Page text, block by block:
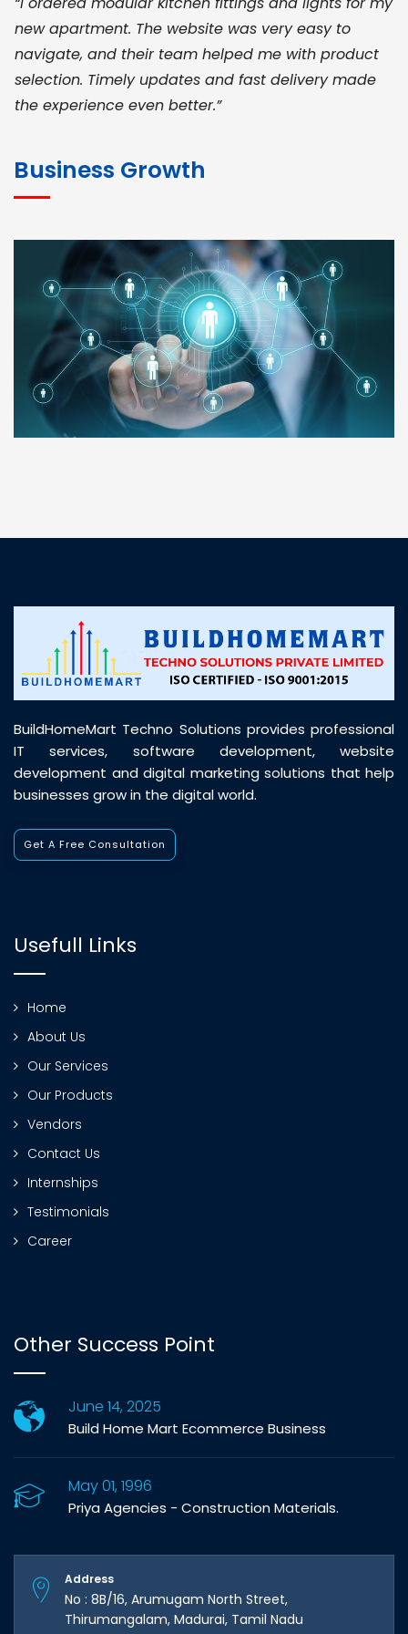
new apartment. The website was very easy to
navigate, and their team helped me with product
selection. Timely updates and fast delivery made
the experience even better.”
for bulk orders. Their wide product range, fair
pricing, and smooth logistics help me meet client
deadlines. Excellent vendor coordination and
genuine materials every single time”
RAMESH KUMAER
Madurai
customer support was prompt, professional, and
Business Growth
BuildHomeMart Techno Solutions provides professional
IT services, software development, website
development and digital marketing solutions that help
businesses grow in the digital world.
Get A Free Consultation
Usefull Links
Home
About Us
Our Services
Our Products
Vendors
Contact Us
Internships
Testimonials
Career
Other Success Point
June 14, 2025
Build Home Mart Ecommerce Business
May 01, 1996
Priya Agencies - Construction Materials.
Address
No : 8B/16, Arumugam North Street,
Thirumangalam, Madurai, Tamil Nadu